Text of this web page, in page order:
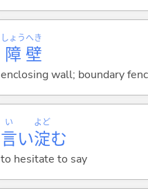
障
しょう
壁
へき
enclosing wall; boundary
言
い
い淀
よど
む
to hesitate to say